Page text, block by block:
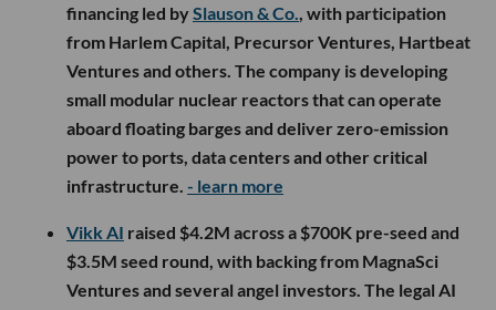
financing led bySlauson & Co., with participation
from Harlem Capital, Precursor Ventures, Hartbeat
Ventures and others. The company is developing
small modular nuclear reactors that can operate
aboard floating barges and deliver zero-emission
power to ports, data centers and other critical
infrastructure. - learn more
Vikk AI raised $4.2M across a $700K pre-seed and
$3.5M seed round, with backing from MagnaSci
Ventures and several angel investors. The legal AI